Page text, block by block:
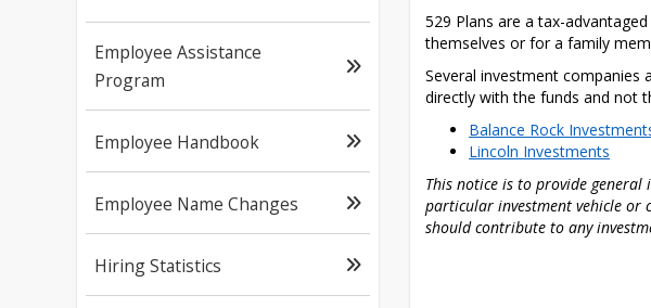
Employee Assistance
Program
Employee Handbook
Employee Name Changes
Hiring Statistics
529 Plans are a tax-
themselves or for a family
Several investment companies
directly with the funds and not
Balance Rock
Lincoln Investments
This notice is to provide
particular investment vehicle or
should contribute to any